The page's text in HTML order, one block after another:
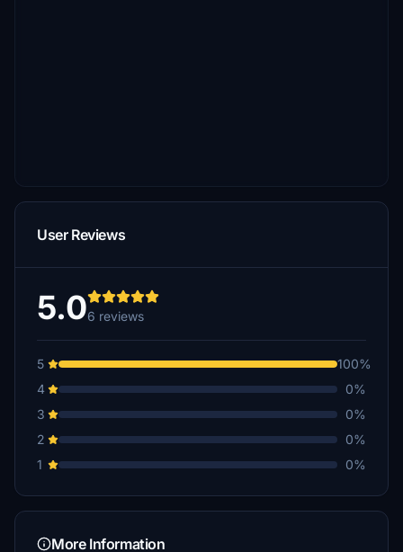
User Reviews
5.06 reviews
5
100%
4
0%
3
0%
2
0%
1
0%
More Information